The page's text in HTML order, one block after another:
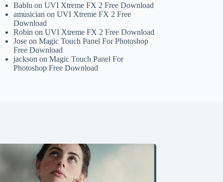
Bablu onUVI Xtreme FX 2 Free Download
amusician onUVI Xtreme FX 2 Free
Download
Robin onUVI Xtreme FX 2 Free Download
Jose onMagic Touch Panel For Photoshop
Free Download
jackson onMagic Touch Panel For
Photoshop Free Download